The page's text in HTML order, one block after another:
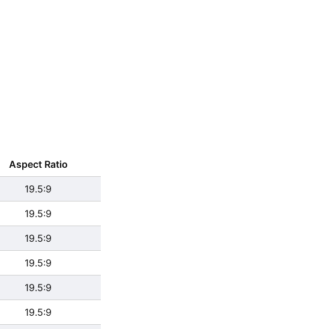
Aspect Ratio
19.5:9
19.5:9
19.5:9
19.5:9
19.5:9
19.5:9